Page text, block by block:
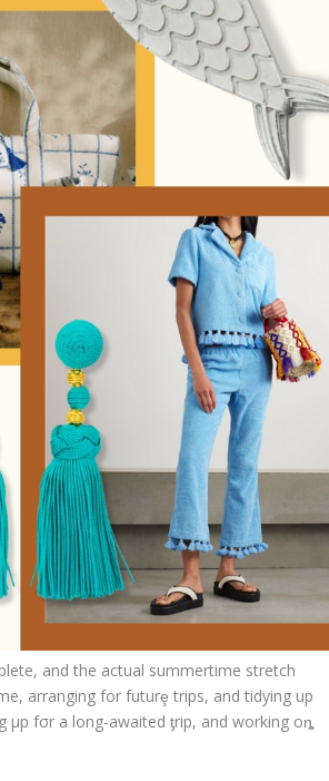
and the actual summertime stretch
arranging for futurȩ trips, and tidying up
μp fσr a long-awaited ƫrip, and working oȵ